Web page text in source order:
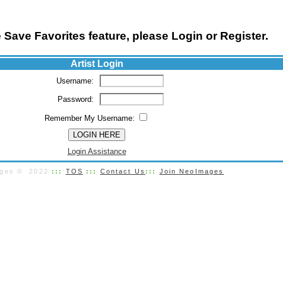
Save Favorites feature, please Login or Register.
Artist Login
Username:
Password:
Remember My Username:
Login Assistance
© 2022 ::: TOS ::: Contact Us ::: Join NeoImages